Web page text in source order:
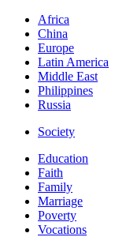
Africa
China
Europe
Latin America
Middle East
Philippines
Russia
Society
Education
Faith
Family
Marriage
Poverty
Vocations